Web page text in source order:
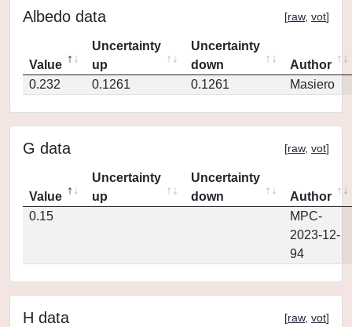
Albedo data [raw, vot]
Value
Uncertainty
up
Uncertainty
down
Author
0.232
0.1261 0.1261 Masiero
G data [raw, vot]
Value
Uncertainty
up
Uncertainty
down
Author
0.15
MPC-
2023-12-
94
H data [raw, vot]